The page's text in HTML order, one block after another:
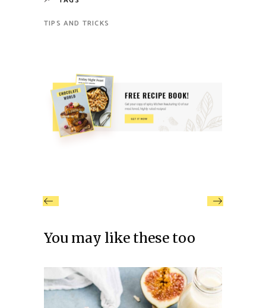
TIPS AND TRICKS
You may like these too